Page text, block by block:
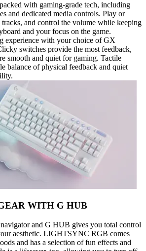
with gaming-grade tech, including
and dedicated media controls. Play or
and control the volume while keeping
and your focus on the game.
experience with your choice of GX
switches provide the most feedback,
smooth and quiet for gaming. Tactile
balance of physical feedback and quiet
WITH G HUB
and G HUB gives you total control
aesthetic. LIGHTSYNC RGB comes
and has a selection of fun effects and